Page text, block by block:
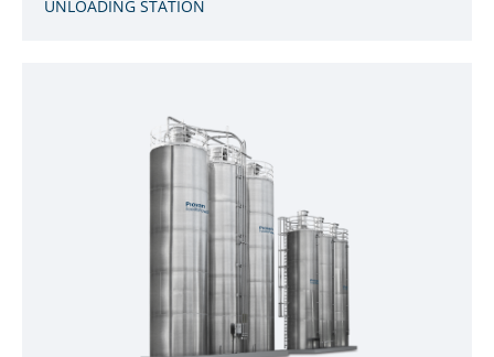
UNLOADING STATION